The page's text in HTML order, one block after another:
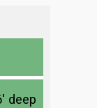
deep